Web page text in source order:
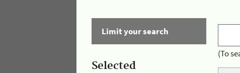
Limit your search
Selected
(To